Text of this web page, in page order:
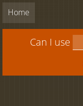
Home
Can I use